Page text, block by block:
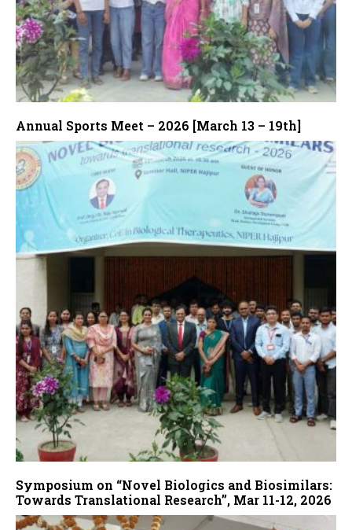
Annual Sports Meet – 2026 [March 13 – 19th]
Symposium on “Novel Biologics and Biosimilars:
Towards Translational Research”, Mar 11-12, 2026